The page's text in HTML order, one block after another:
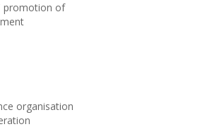
promotion of
organisation